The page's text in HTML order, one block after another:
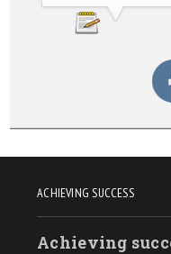
ACHIEVING SUCCESS
Achieving